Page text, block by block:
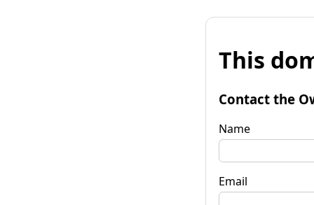
This
Contact the
Name
Email